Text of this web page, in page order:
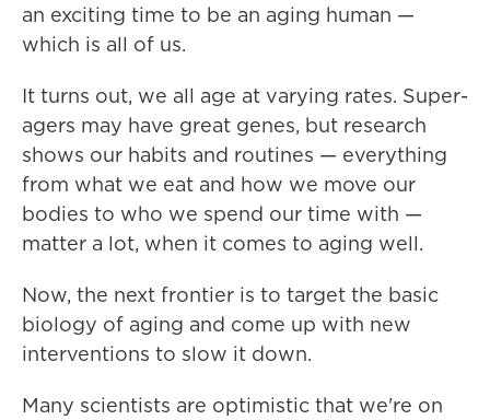
an exciting time to be an aging human —
which is all of us.
It turns out, we all age at varying rates. Super-
agers may have great genes, but research
shows our habits and routines — everything
from what we eat and how we move our
bodies to who we spend our time with —
matter a lot, when it comes to aging well.
Now, the next frontier is to target the basic
biology of aging and come up with new
interventions to slow it down.
Many scientists are optimistic that we're on